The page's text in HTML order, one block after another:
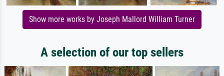
Show more works by Joseph Mallord William Turner
A selection of our top sellers